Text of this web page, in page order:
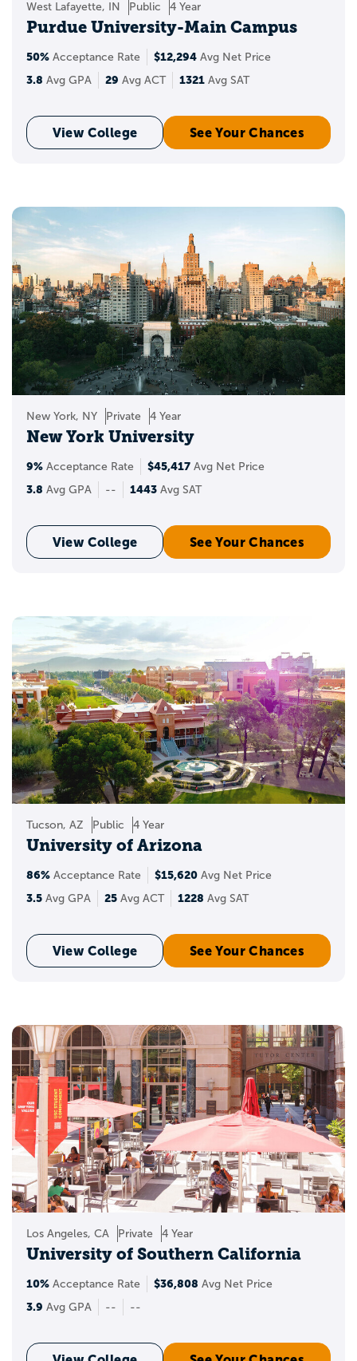
West Lafayette, IN Public 4 Year
Purdue University-Main Campus
50% Acceptance Rate $12,294 Avg Net Price
3.8 Avg GPA 29 Avg ACT 1321 Avg SAT
View College See Your Chances
New York, NY Private 4 Year
New York University
9% Acceptance Rate $45,417 Avg Net Price
3.8 Avg GPA -- 1443 Avg SAT
View College See Your Chances
Tucson, AZ Public 4 Year
University of Arizona
86% Acceptance Rate $15,620 Avg Net Price
3.5 Avg GPA 25 Avg ACT 1228 Avg SAT
View College See Your Chances
Los Angeles, CA Private 4 Year
University of Southern California
10% Acceptance Rate $36,808 Avg Net Price
3.9 Avg GPA -- --